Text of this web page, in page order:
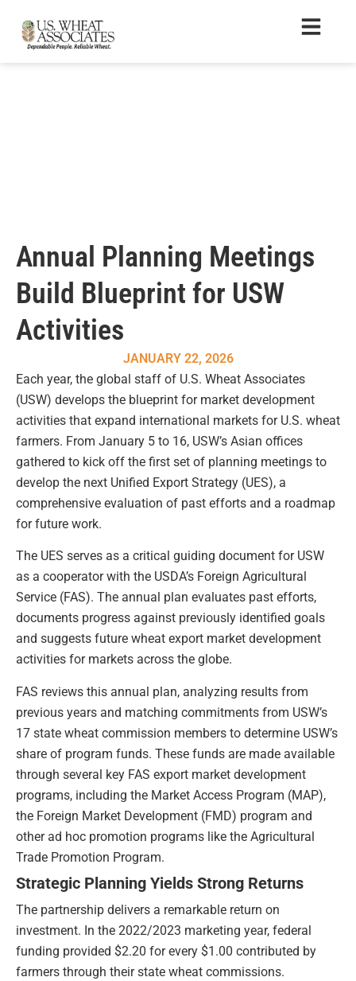
Annual Planning Meetings
Build Blueprint for USW
Activities
JANUARY 22, 2026
Each year, the global staff of U.S. Wheat Associates
(USW) develops the blueprint for market development
activities that expand international markets for U.S. wheat
farmers. From January 5 to 16, USW’s Asian offices
gathered to kick off the first set of planning meetings to
develop the next Unified Export Strategy (UES), a
comprehensive evaluation of past efforts and a roadmap
for future work.
The UES serves as a critical guiding document for USW
as a cooperator with the USDA’s Foreign Agricultural
Service (FAS). The annual plan evaluates past efforts,
documents progress against previously identified goals
and suggests future wheat export market development
activities for markets across the globe.
FAS reviews this annual plan, analyzing results from
previous years and matching commitments from USW’s
17 state wheat commission members to determine USW’s
share of program funds. These funds are made available
through several key FAS export market development
programs, including the Market Access Program (MAP),
the Foreign Market Development (FMD) program and
other ad hoc promotion programs like the Agricultural
Trade Promotion Program.
Strategic Planning Yields Strong Returns
The partnership delivers a remarkable return on
investment. In the 2022/2023 marketing year, federal
funding provided $2.20 for every $1.00 contributed by
farmers through their state wheat commissions.